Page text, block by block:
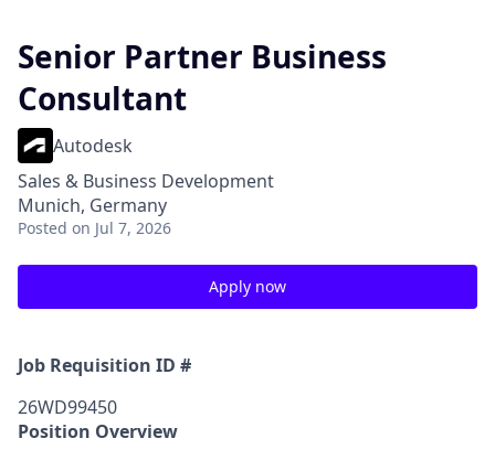
Senior Partner Business
Consultant
Autodesk
Sales & Business Development
Munich, Germany
Posted on Jul 7, 2026
Apply now
Job Requisition ID #
26WD99450
Position Overview